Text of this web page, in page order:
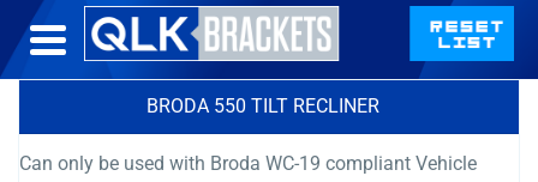
BRODA 550 TILT RECLINER
Can only be used with Broda WC-19 compliant Vehicle